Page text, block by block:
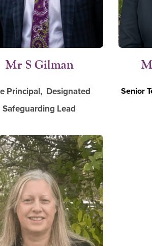
Mr S Gilman
Principal, Designated
Safeguarding Lead
Senior